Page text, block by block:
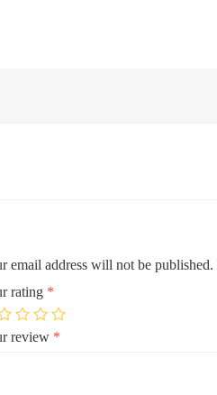
email address will not be published.
rating *
review *